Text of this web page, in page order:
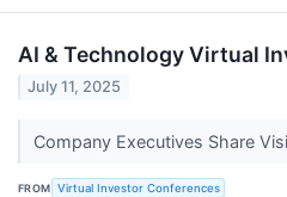
AI & Technology Virtual
July 11, 2025
Company Executives Share
FROM Virtual Investor Conferences